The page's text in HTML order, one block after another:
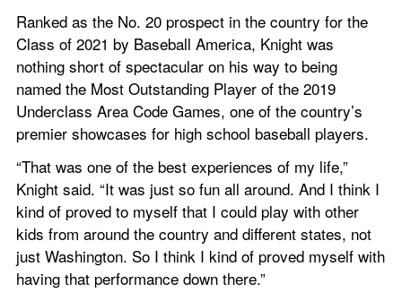
Ranked as the No. 20 prospect in the country for the
Class of 2021 by Baseball America, Knight was
nothing short of spectacular on his way to being
named the Most Outstanding Player of the 2019
Underclass Area Code Games, one of the country’s
premier showcases for high school baseball players.
“That was one of the best experiences of my life,”
Knight said. “It was just so fun all around. And I think I
kind of proved to myself that I could play with other
kids from around the country and different states, not
just Washington. So I think I kind of proved myself with
having that performance down there.”